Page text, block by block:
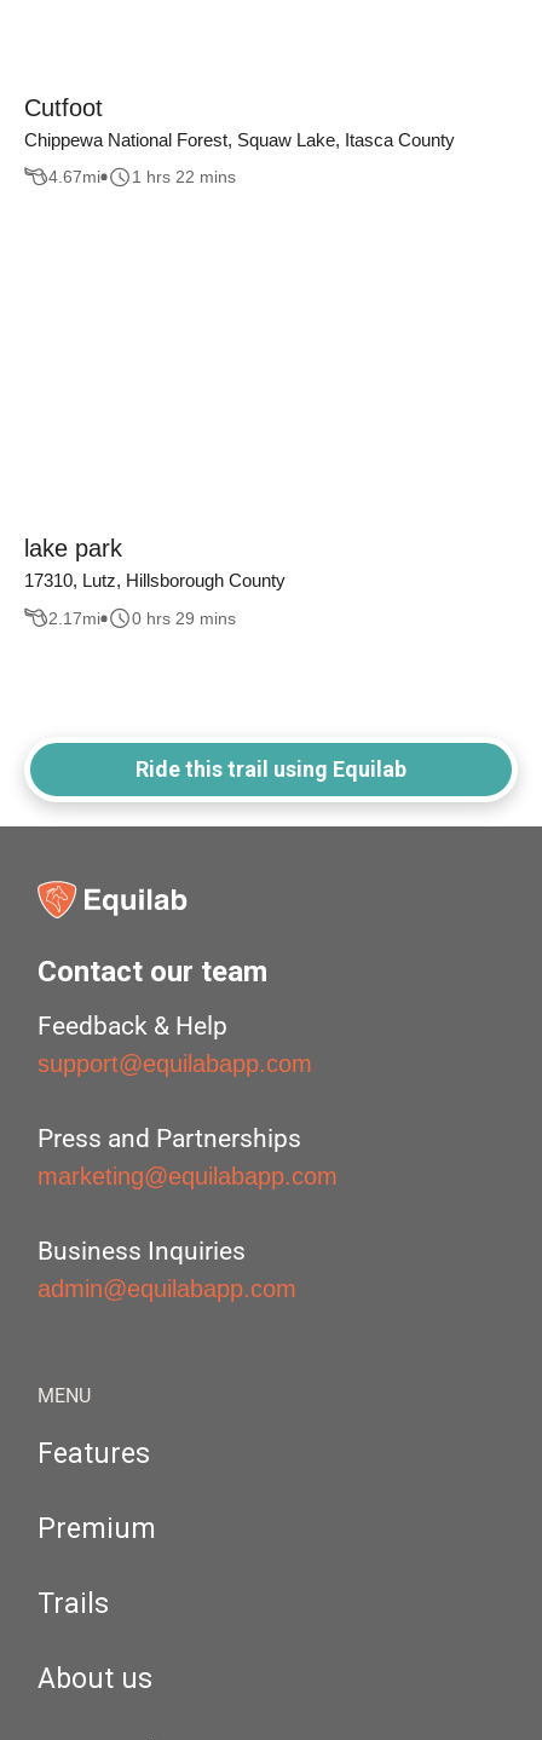
Cutfoot
Chippewa National Forest, Squaw Lake, Itasca County
4.67mi 1 hrs 22 mins
lake park
17310, Lutz, Hillsborough County
2.17mi 0 hrs 29 mins
Ride this trail using Equilab
Contact our team
Feedback & Help
support@equilabapp.com
Press and Partnerships
marketing@equilabapp.com
Business Inquiries
admin@equilabapp.com
MENU
Features
Premium
Trails
About us